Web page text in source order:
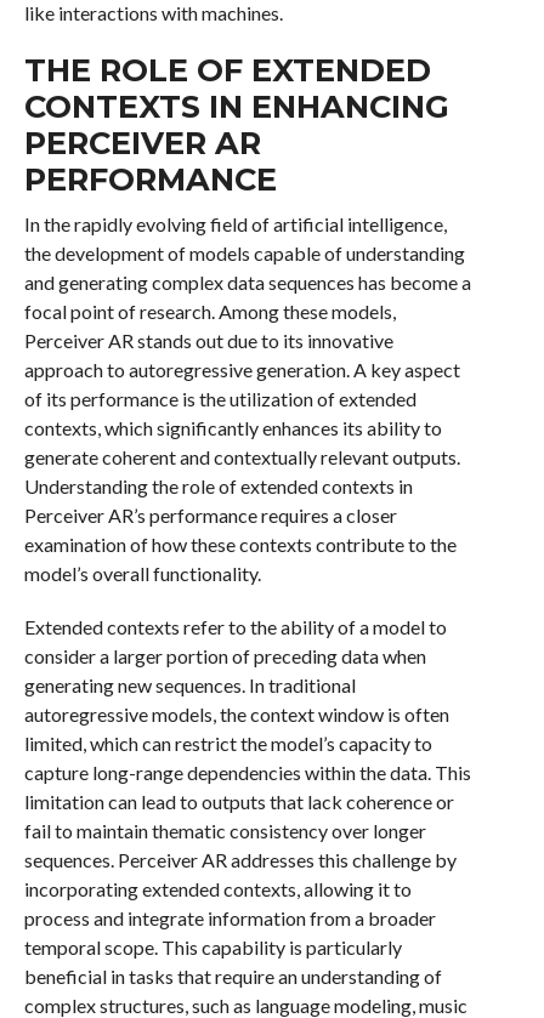
like interactions with machines.
THE ROLE OF EXTENDED
CONTEXTS IN ENHANCING
PERCEIVER AR
PERFORMANCE
In the rapidly evolving field of artificial intelligence,
the development of models capable of understanding
and generating complex data sequences has become a
focal point of research. Among these models,
Perceiver AR stands out due to its innovative
approach to autoregressive generation. A key aspect
of its performance is the utilization of extended
contexts, which significantly enhances its ability to
generate coherent and contextually relevant outputs.
Understanding the role of extended contexts in
Perceiver AR’s performance requires a closer
examination of how these contexts contribute to the
model’s overall functionality.
Extended contexts refer to the ability of a model to
consider a larger portion of preceding data when
generating new sequences. In traditional
autoregressive models, the context window is often
limited, which can restrict the model’s capacity to
capture long-range dependencies within the data. This
limitation can lead to outputs that lack coherence or
fail to maintain thematic consistency over longer
sequences. Perceiver AR addresses this challenge by
incorporating extended contexts, allowing it to
process and integrate information from a broader
temporal scope. This capability is particularly
beneficial in tasks that require an understanding of
complex structures, such as language modeling, music